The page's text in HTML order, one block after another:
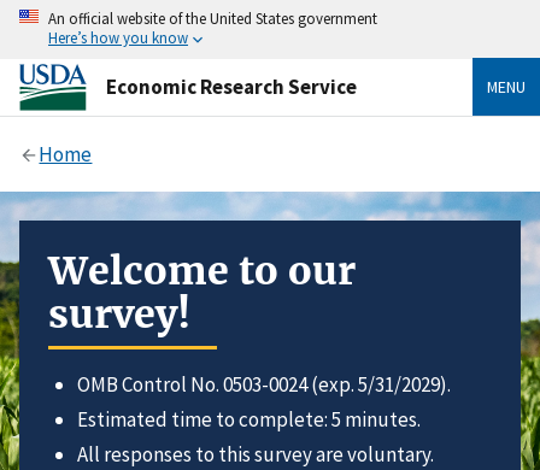
An official website of the United States government
Here’s how you know
Economic Research Service MENU
Home
Welcome to our
survey!
OMB Control No. 0503-0024 (exp. 5/31/2029).
Estimated time to complete: 5 minutes.
All responses to this survey are voluntary.